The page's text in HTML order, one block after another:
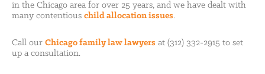
in the Chicago area for over 25 years, and we have dealt with
many contentious child allocation issues.
Call our Chicago family law lawyers at (312) 332-2915 to set
up a consultation.